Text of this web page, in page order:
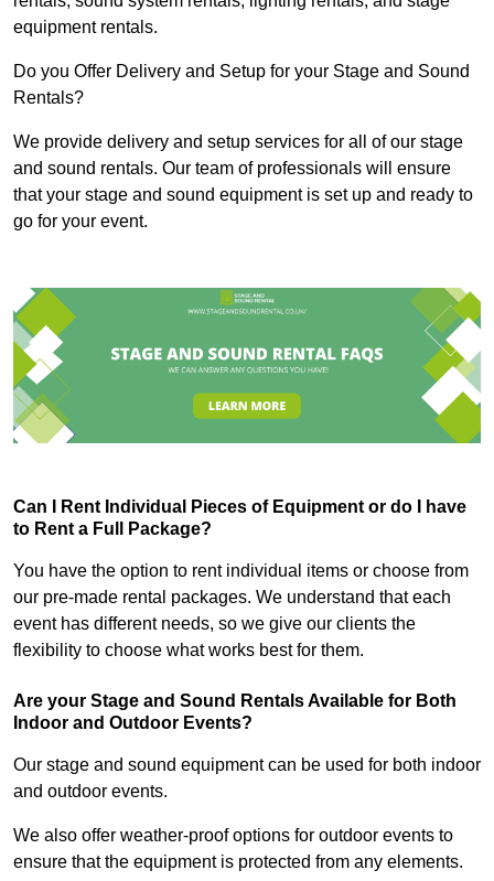
equipment rentals.
Do you Offer Delivery and Setup for your Stage and Sound
Rentals?
We provide delivery and setup services for all of our stage
and sound rentals. Our team of professionals will ensure
that your stage and sound equipment is set up and ready to
go for your event.
Can I Rent Individual Pieces of Equipment or do I have
to Rent a Full Package?
You have the option to rent individual items or choose from
our pre-made rental packages. We understand that each
event has different needs, so we give our clients the
flexibility to choose what works best for them.
Are your Stage and Sound Rentals Available for Both
Indoor and Outdoor Events?
Our stage and sound equipment can be used for both indoor
and outdoor events.
We also offer weather-proof options for outdoor events to
ensure that the equipment is protected from any elements.